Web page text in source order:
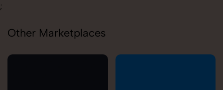
;
Other Marketplaces